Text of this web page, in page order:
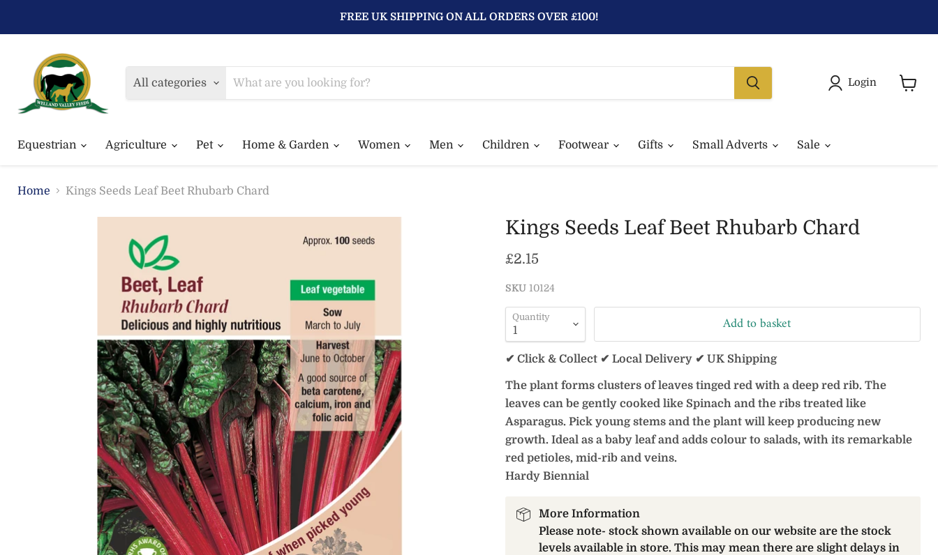
FREE UK SHIPPING ON ALL ORDERS OVER £100!
All categories
Login
Equestrian Agriculture Pet Home & Garden Women Men Children Footwear Gifts Small Adverts Sale
Home Kings Seeds Leaf Beet Rhubarb Chard
Kings Seeds Leaf Beet Rhubarb Chard
Current price
£2.15
SKU 10124
Quantity Add to basket
✔ Click & Collect ✔ Local Delivery ✔ UK Shipping
The plant forms clusters of leaves tinged red with a deep red rib. The
leaves can be gently cooked like Spinach and the ribs treated like
Asparagus. Pick young stems and the plant will keep producing new
growth. Ideal as a baby leaf and adds colour to salads, with its remarkable
red petioles, mid-rib and veins.
Hardy Biennial
More Information
Please note- stock shown available on our website are the stock
levels available in store. This may mean there are slight delays in